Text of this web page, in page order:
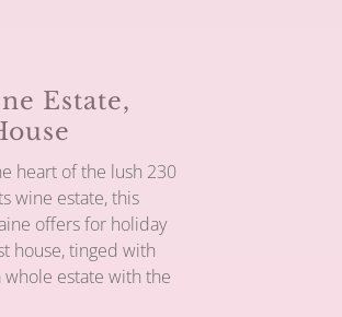
Estate,
heart of the lush 230
wine estate, this
offers for holiday
house, tinged with
estate with the